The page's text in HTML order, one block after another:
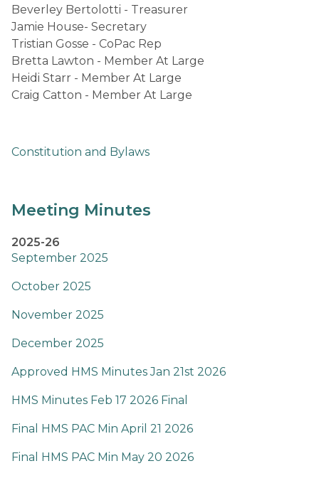
Beverley Bertolotti - Treasurer
Jamie House- Secretary
Tristian Gosse - CoPac Rep
Bretta Lawton - Member At Large
Heidi Starr - Member At Large
Craig Catton - Member At Large​
Constitution and Bylaws
Meeting Minutes
2025-26
September 2025
October 2025
November 2025
December 2025
Approved HMS Minutes Jan 21st 2026
HMS Minutes Feb 17 2026 Final
Final HMS PAC Min April 21 2026
Final HMS PAC Min May 20 2026